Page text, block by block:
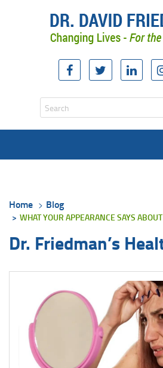
Home Blog
WHAT YOUR APPEARANCE SAYS
Dr. Friedman’s